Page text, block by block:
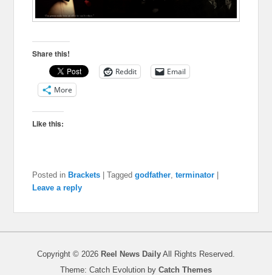
Share this!
Reddit
Email
More
Like this:
Posted in Brackets |Tagged godfather ,terminator |
Leave a reply
Copyright © 2026 Reel News Daily All Rights Reserved.
Theme: Catch Evolution by Catch Themes